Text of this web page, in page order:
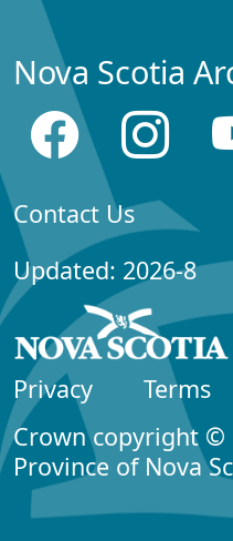
Nova Scotia
Contact Us
Updated: 2026-8
Privacy
Terms
Crown copyright ©
Province of Nova